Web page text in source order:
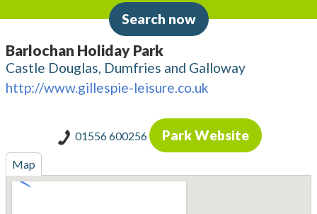
Search now
Barlochan Holiday Park
Castle Douglas, Dumfries and Galloway
http://www.gillespie-leisure.co.uk
01556 600256 Park Website
Map